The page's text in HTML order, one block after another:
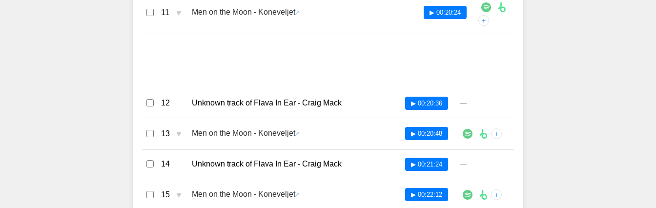
11 ♥ Men on the Moon - Koneveljet ▶ 00:20:24
+
12 Unknown track of Flava In Ear - Craig Mack ▶ 00:20:36 —
13 ♥ Men on the Moon - Koneveljet ▶ 00:20:48 +
14 Unknown track of Flava In Ear - Craig Mack ▶ 00:21:24 —
15 ♥ Men on the Moon - Koneveljet ▶ 00:22:12 +